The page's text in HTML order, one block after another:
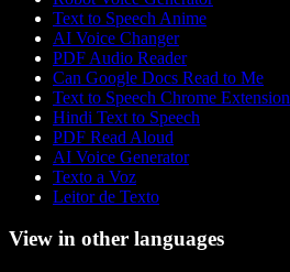
Text to Speech Anime
AI Voice Changer
PDF Audio Reader
Can Google Docs Read to Me
Text to Speech Chrome Extension
Hindi Text to Speech
PDF Read Aloud
AI Voice Generator
Texto a Voz
Leitor de Texto
View in other languages